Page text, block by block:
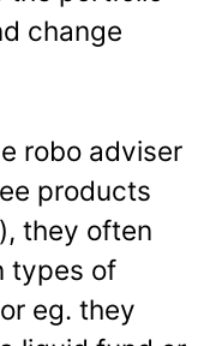
change
robo adviser
products
they often
types of
eg. they